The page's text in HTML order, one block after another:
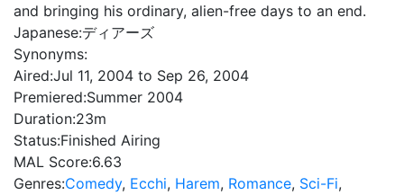
and bringing his ordinary, alien-free days to an end.
Japanese:ディアーズ
Synonyms:
Aired:Jul 11, 2004 to Sep 26, 2004
Premiered:Summer 2004
Duration:23m
Status:Finished Airing
MAL Score:6.63
Genres:Comedy, Ecchi, Harem, Romance, Sci-Fi,